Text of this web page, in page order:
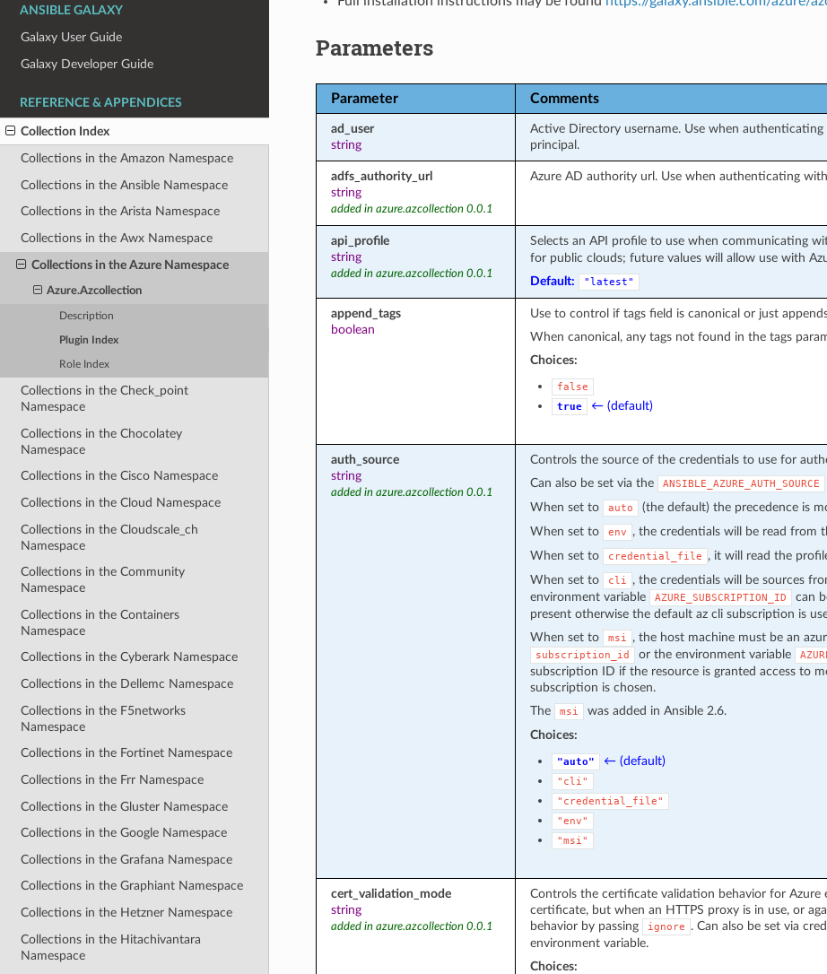
ANSIBLE GALAXY
Galaxy User Guide
Galaxy Developer Guide
REFERENCE & APPENDICES
Collection Index
Collections in the Amazon Namespace
Collections in the Ansible Namespace
Collections in the Arista Namespace
Collections in the Awx Namespace
Collections in the Azure Namespace
Azure.Azcollection
Description
Plugin Index
Role Index
Collections in the Check_point
Namespace
Collections in the Chocolatey
Namespace
Collections in the Cisco Namespace
Collections in the Cloud Namespace
Collections in the Cloudscale_ch
Namespace
Collections in the Community
Namespace
Collections in the Containers
Namespace
Collections in the Cyberark Namespace
Collections in the Dellemc Namespace
Collections in the F5networks
Namespace
Collections in the Fortinet Namespace
Collections in the Frr Namespace
Collections in the Gluster Namespace
Collections in the Google Namespace
Collections in the Grafana Namespace
Collections in the Graphiant Namespace
Collections in the Hetzner Namespace
Collections in the Hitachivantara
Namespace
Parameters
Parameter Comments
ad_user
string
Active Directory username. Use when
principal.
adfs_authority_url
string
added in azure.azcollection 0.0.1
Azure AD authority url. Use when authenticating
api_profile
string
added in azure.azcollection 0.0.1
Selects an API profile to use when communicating
for public clouds; future values will allow use with
Default:
"latest"
append_tags
boolean
Use to control if tags field is canonical or just
When canonical, any tags not found in the tags
Choices:
false
true
← (default)
auth_source
string
added in azure.azcollection 0.0.1
Controls the source of the credentials to use for
Can also be set via the
ANSIBLE_AZURE_AUTH_SOURCE
When set to
auto (the default) the precedence is
When set to
env
, the credentials will be read from
When set to
credential_file , it will read the
When set to
cli , the credentials will be sources
environment variable
AZURE_SUBSCRIPTION_ID
can
present otherwise the default az cli subscription is
When set to
msi , the host machine must be an
subscription_id or the environment variable
subscription ID if the resource is granted access to
subscription is chosen.
The
msi
was added in Ansible 2.6.
Choices:
"auto" ← (default)
"cli"
"credential_file"
"env"
"msi"
cert_validation_mode
string
added in azure.azcollection 0.0.1
Controls the certificate validation behavior for Azure
certificate, but when an HTTPS proxy is in use, or
behavior by passing
ignore . Can also be set via
environment variable.
Choices: